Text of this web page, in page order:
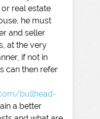
real estate
he must
and seller
at the very
if not in
can then refer
bullhead-
a better